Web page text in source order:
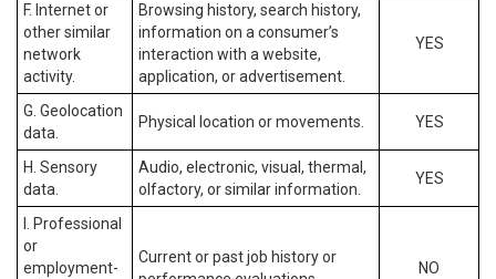
F. Internet or
other similar
network
activity.
Browsing history, search history,
information on a consumer’s
interaction with a website,
application, or advertisement.
YES
G. Geolocation
data.
Physical location or movements. YES
H. Sensory
data.
Audio, electronic, visual, thermal,
olfactory, or similar information.
YES
I. Professional
or
employment-
Current or past job history or
NO